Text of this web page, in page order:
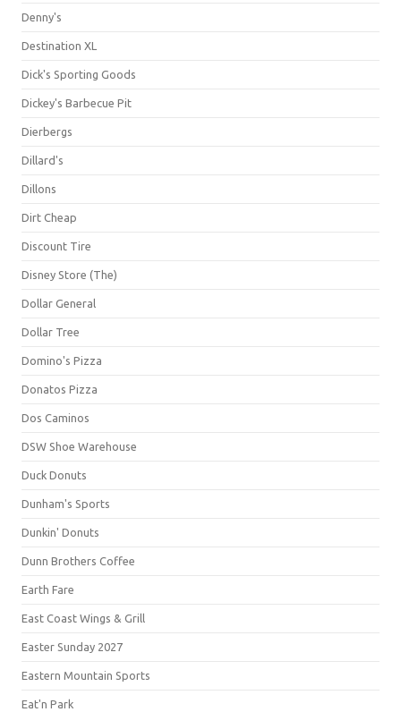
Denny's
Destination XL
Dick's Sporting Goods
Dickey's Barbecue Pit
Dierbergs
Dillard's
Dillons
Dirt Cheap
Discount Tire
Disney Store (The)
Dollar General
Dollar Tree
Domino's Pizza
Donatos Pizza
Dos Caminos
DSW Shoe Warehouse
Duck Donuts
Dunham's Sports
Dunkin' Donuts
Dunn Brothers Coffee
Earth Fare
East Coast Wings & Grill
Easter Sunday 2027
Eastern Mountain Sports
Eat'n Park